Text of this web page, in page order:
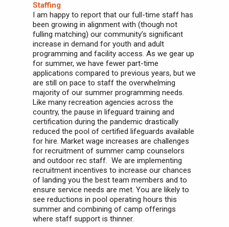
Staffing
I am happy to report that our full-time staff has
been growing in alignment with (though not
fulling matching) our community’s significant
increase in demand for youth and adult
programming and facility access. As we gear up
for summer, we have fewer part-time
applications compared to previous years, but we
are still on pace to staff the overwhelming
majority of our summer programming needs.
Like many recreation agencies across the
country, the pause in lifeguard training and
certification during the pandemic drastically
reduced the pool of certified lifeguards available
for hire. Market wage increases are challenges
for recruitment of summer camp counselors
and outdoor rec staff. We are implementing
recruitment incentives to increase our chances
of landing you the best team members and to
ensure service needs are met. You are likely to
see reductions in pool operating hours this
summer and combining of camp offerings
where staff support is thinner.